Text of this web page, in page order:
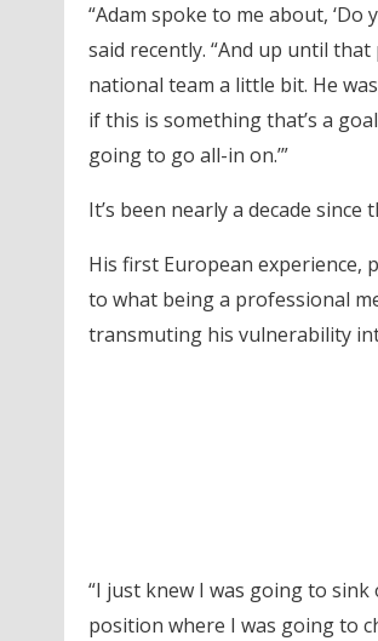
“Adam spoke to me about,
said recently. “And up until
national team a little bit. He
if this is something that’s a
going to go all-in on.’”
It’s been nearly a decade
His first European experience,
to what being a professional
transmuting his vulnerability
“I just knew I was going to
position where I was going to